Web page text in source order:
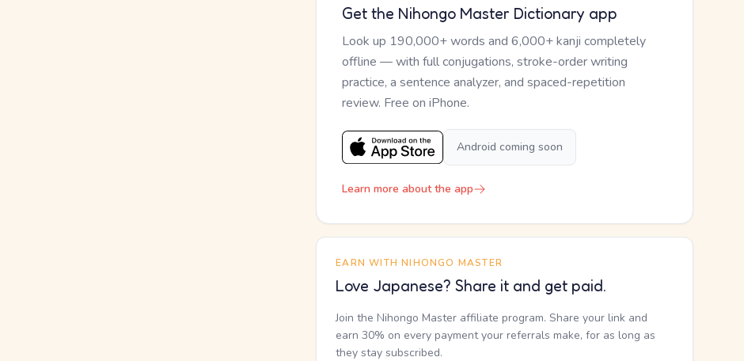
Get the Nihongo Master Dictionary app
Look up 190,000+ words and 6,000+ kanji completely
offline — with full conjugations, stroke-order writing
practice, a sentence analyzer, and spaced-repetition
review. Free on iPhone.
Android coming soon
Learn more about the app
EARN WITH NIHONGO MASTER
Love Japanese? Share it and get paid.
Join the Nihongo Master affiliate program. Share your link and
earn 30% on every payment your referrals make, for as long as
they stay subscribed.